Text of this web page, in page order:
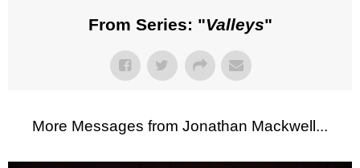
From Series: "Valleys"
More Messages from Jonathan Mackwell...